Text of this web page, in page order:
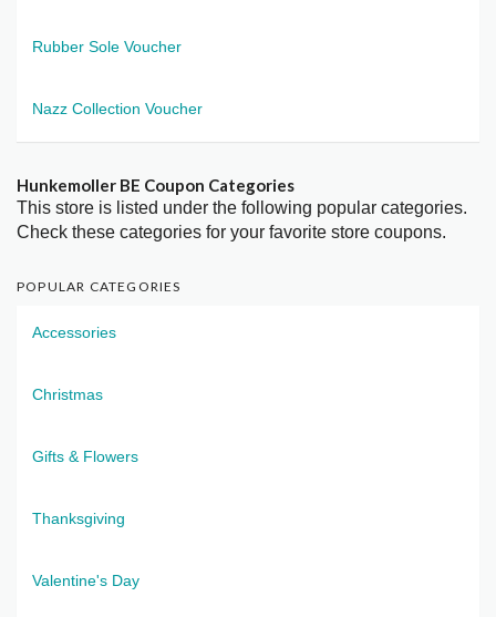
Rubber Sole Voucher
Nazz Collection Voucher
Hunkemoller BE Coupon Categories
This store is listed under the following popular categories.
Check these categories for your favorite store coupons.
POPULAR CATEGORIES
Accessories
Christmas
Gifts & Flowers
Thanksgiving
Valentine's Day